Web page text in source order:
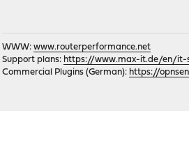
WWW:www.routerperformance.net
Support plans: https://www.max-it.de/en/it-
Commercial Plugins (German): https://